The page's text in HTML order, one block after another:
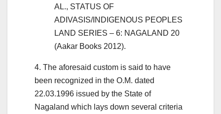
AL., STATUS OF
ADIVASIS/INDIGENOUS PEOPLES
LAND SERIES – 6: NAGALAND 20
(Aakar Books 2012).
4. The aforesaid custom is said to have
been recognized in the O.M. dated
22.03.1996 issued by the State of
Nagaland which lays down several criteria